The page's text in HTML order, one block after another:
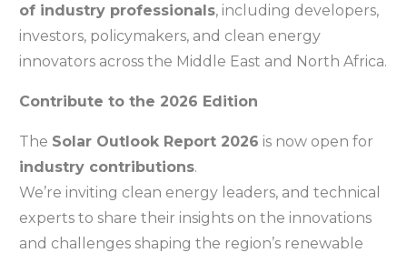
of industry professionals, including developers,
investors, policymakers, and clean energy
innovators across the Middle East and North Africa.
Contribute to the 2026 Edition
The Solar Outlook Report 2026 is now open for
industry contributions.
We’re inviting clean energy leaders, and technical
experts to share their insights on the innovations
and challenges shaping the region’s renewable